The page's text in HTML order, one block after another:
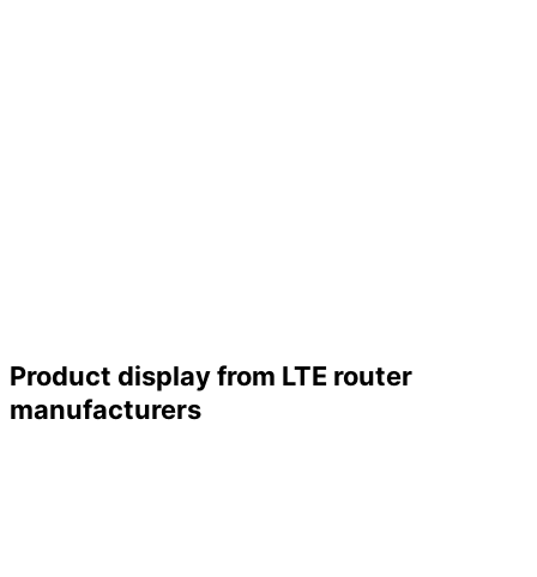
Product display from LTE router
manufacturers